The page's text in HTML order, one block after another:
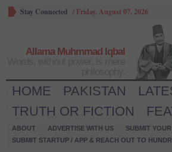
Stay Connected / Friday, August 07, 2026
Allama Muhmmad Iqbal
HOME PAKISTAN
TRUTH OR FICTION
ABOUT ADVERTISE WITH US
SUBMIT
SUBMIT STARTUP / APP & REACH OUT TO